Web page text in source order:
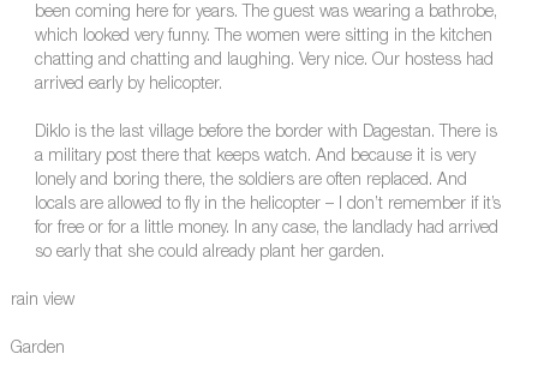
been coming here for years. The guest was wearing a bathrobe,
which looked very funny. The women were sitting in the kitchen
chatting and chatting and laughing. Very nice. Our hostess had
arrived early by helicopter.
Diklo is the last village before the border with Dagestan. There is
a military post there that keeps watch. And because it is very
lonely and boring there, the soldiers are often replaced. And
locals are allowed to fly in the helicopter – I don’t remember if it’s
for free or for a little money. In any case, the landlady had arrived
so early that she could already plant her garden.
rain view
Garden